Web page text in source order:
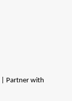
| Partner with